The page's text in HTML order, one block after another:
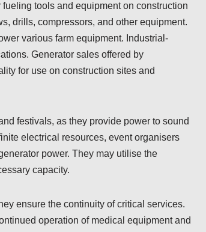
tools and equipment on construction
drills, compressors, and other equipment.
various farm equipment. Industrial-
Generator sales offered by
for use on construction sites and
festivals, as they provide power to sound
electrical resources, event organisers
power. They may utilise the
capacity.
ensure the continuity of critical services.
operation of medical equipment and